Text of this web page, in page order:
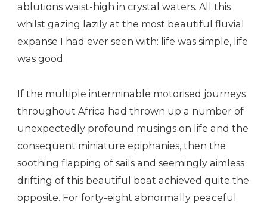
ablutions waist-high in crystal waters. All this
whilst gazing lazily at the most beautiful fluvial
expanse I had ever seen with: life was simple, life
was good.
If the multiple interminable motorised journeys
throughout Africa had thrown up a number of
unexpectedly profound musings on life and the
consequent miniature epiphanies, then the
soothing flapping of sails and seemingly aimless
drifting of this beautiful boat achieved quite the
opposite. For forty-eight abnormally peaceful